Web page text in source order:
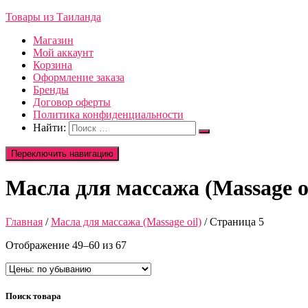
Товары из Таиланда
Магазин
Мой аккаунт
Корзина
Оформление заказа
Бренды
Договор оферты
Политика конфиденциальности
Найти:
Переключить навигацию
Масла для массажа (Massage
Главная /Масла для массажа (Massage oil) / Страница 5
Отображение 49–60 из 67
Поиск товара